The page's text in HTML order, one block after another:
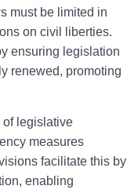
must be limited in
on civil liberties.
ensuring legislation
renewed, promoting
legislative
measures
facilitate this by
enabling